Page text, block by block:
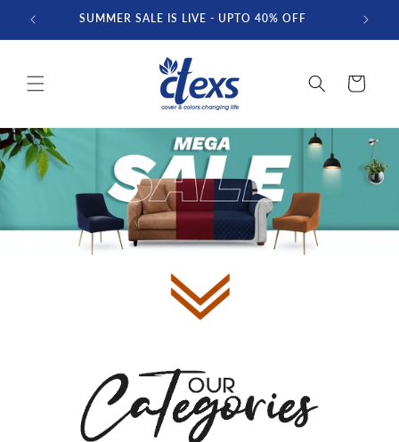
Skip to
content
SUMMER SALE IS LIVE - UPTO 40% OFF FREE
Cart